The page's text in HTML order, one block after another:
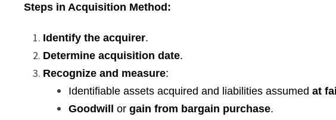
Steps in Acquisition Method:
Identify the acquirer.
Determine acquisition date.
Recognize and measure:
Identifiable assets acquired and liabilities assumedat
Goodwill
orgain from bargain purchase.